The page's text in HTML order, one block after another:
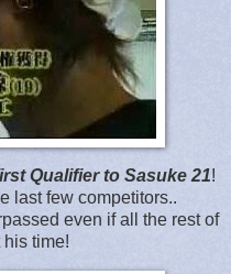
Qualifier to Sasuke 21!
last few competitors..
even if all the rest of
time!